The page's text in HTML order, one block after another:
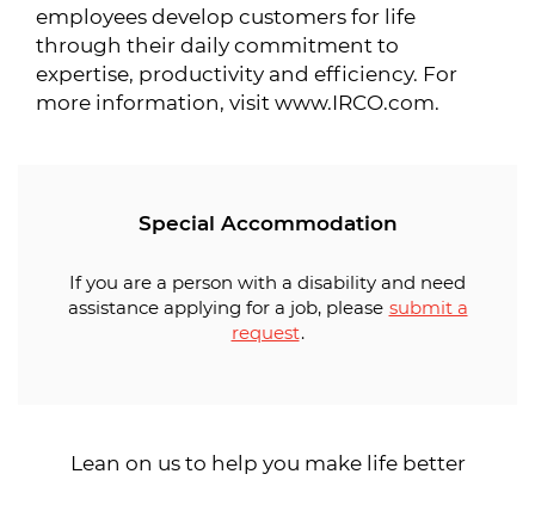
employees develop customers for life
through their daily commitment to
expertise, productivity and efficiency. For
more information, visit www.IRCO.com.
Special Accommodation
If you are a person with a disability and need
assistance applying for a job, please submit a
request.
Lean on us to help you make life better